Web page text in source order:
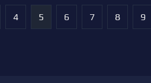
4 5 6 7 8 9